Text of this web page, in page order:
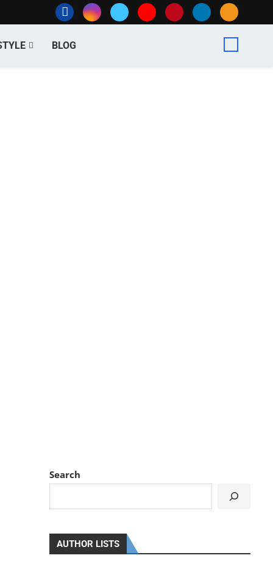
BLOG
Search
AUTHOR LISTS